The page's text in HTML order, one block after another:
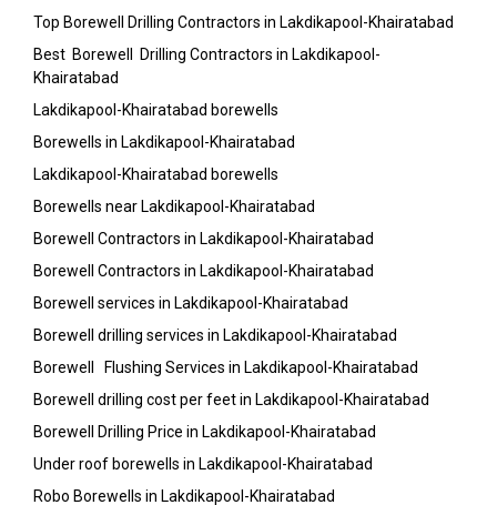
Top Borewell Drilling Contractors in Lakdikapool-Khairatabad
Best Borewell Drilling Contractors in Lakdikapool-
Khairatabad
Lakdikapool-Khairatabad borewells
Borewells in Lakdikapool-Khairatabad
Lakdikapool-Khairatabad borewells
Borewells near Lakdikapool-Khairatabad
Borewell Contractors in Lakdikapool-Khairatabad
Borewell Contractors in Lakdikapool-Khairatabad
Borewell services in Lakdikapool-Khairatabad
Borewell drilling services in Lakdikapool-Khairatabad
Borewell Flushing Services in Lakdikapool-Khairatabad
Borewell drilling cost per feet in Lakdikapool-Khairatabad
Borewell Drilling Price in Lakdikapool-Khairatabad
Under roof borewells in Lakdikapool-Khairatabad
Robo Borewells in Lakdikapool-Khairatabad